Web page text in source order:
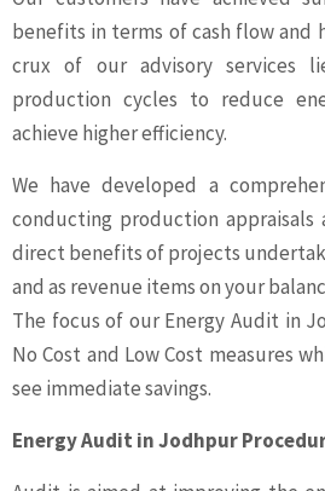
benefits in terms of cash flow and
crux of our advisory services
production cycles to reduce
achieve higher efficiency.
We have developed a
conducting production
direct benefits of projects
and as revenue items on your
The focus of our Energy Audit in
No Cost and Low Cost measures
see immediate savings.
Energy Audit in Jodhpur